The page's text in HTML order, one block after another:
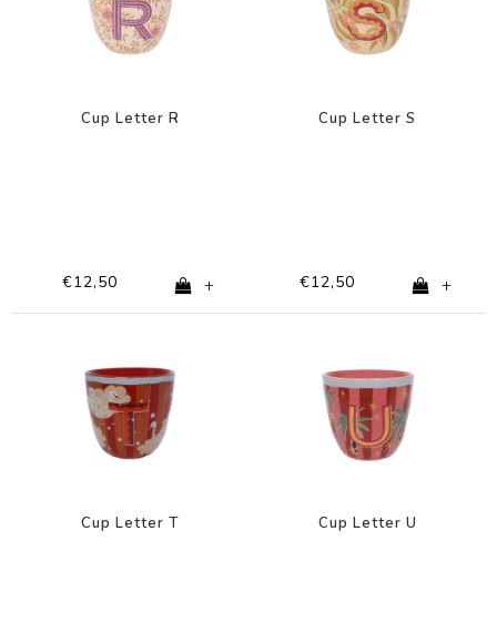
Cup Letter R
€12,50 +
Cup Letter S
€12,50 +
Cup Letter T Cup Letter U